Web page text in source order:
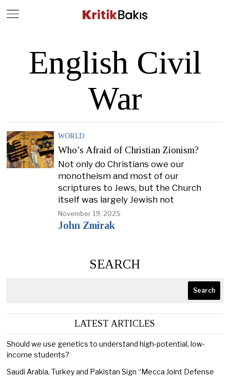
English Civil
War
WORLD
Who’s Afraid of Christian Zionism?
Not only do Christians owe our
monotheism and most of our
scriptures to Jews, but the Church
itself was largely Jewish not
November 19, 2025
John Zmirak
SEARCH
Search
LATEST ARTICLES
Should we use genetics to understand high-potential, low-
income students?
Saudi Arabia, Turkey and Pakistan Sign “Mecca Joint Defense